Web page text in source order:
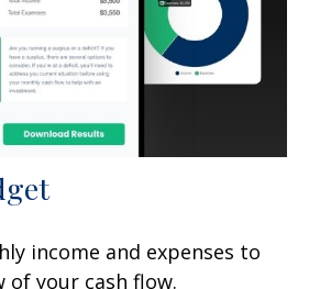
income and expenses to
of your cash flow.